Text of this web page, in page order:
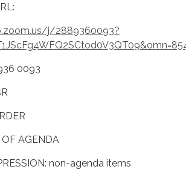
j/2889360093?
0093
AGENDA
non-agenda items